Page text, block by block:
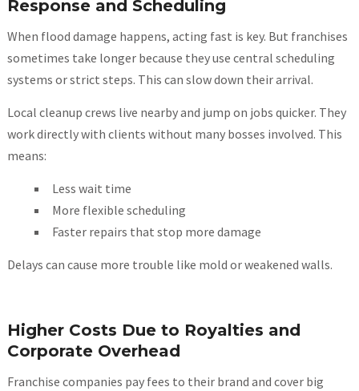
Response and Scheduling
When flood damage happens, acting fast is key. But franchises
sometimes take longer because they use central scheduling
systems or strict steps. This can slow down their arrival.
Local cleanup crews live nearby and jump on jobs quicker. They
work directly with clients without many bosses involved. This
means:
Less wait time
More flexible scheduling
Faster repairs that stop more damage
Delays can cause more trouble like mold or weakened walls.
Higher Costs Due to Royalties and
Corporate Overhead
Franchise companies pay fees to their brand and cover big